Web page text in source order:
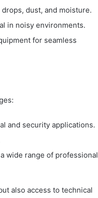
dust, and moisture.
in noisy environments.
for seamless
and security applications.
wide range of professional
also access to technical